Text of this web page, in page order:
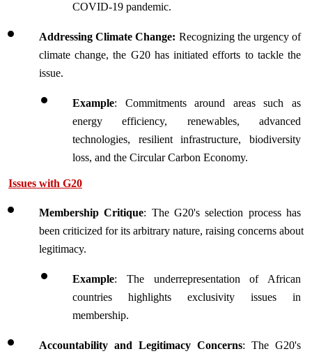
COVID-19 pandemic.
Addressing Climate Change: Recognizing the urgency of
climate change, the G20 has initiated efforts to tackle the
issue.
Example: Commitments around areas such as
energy efficiency, renewables, advanced
technologies, resilient infrastructure, biodiversity
loss, and the Circular Carbon Economy.
Issues with G20
Membership Critique: The G20's selection process has
been criticized for its arbitrary nature, raising concerns about
legitimacy.
Example: The underrepresentation of African
countries highlights exclusivity issues in
membership.
Accountability and Legitimacy Concerns: The G20's